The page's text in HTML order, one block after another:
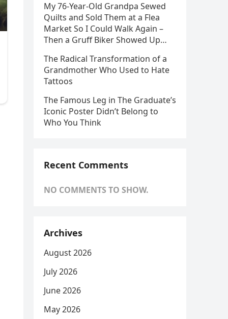
My 76-Year-Old Grandpa Sewed
Quilts and Sold Them at a Flea
Market So I Could Walk Again –
Then a Gruff Biker Showed Up…
The Radical Transformation of a
Grandmother Who Used to Hate
Tattoos
The Famous Leg in The Graduate’s
Iconic Poster Didn’t Belong to
Who You Think
Recent Comments
NO COMMENTS TO SHOW.
Archives
August 2026
July 2026
June 2026
May 2026